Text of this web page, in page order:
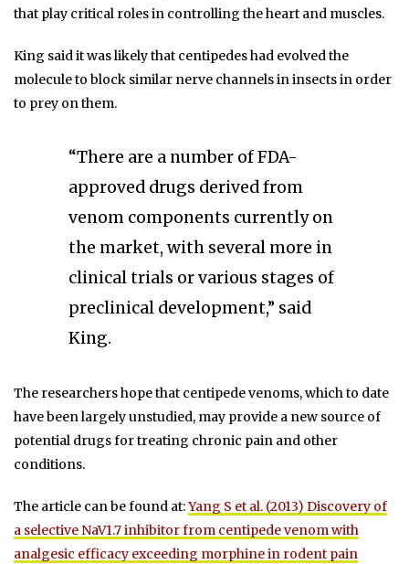
that play critical roles in controlling the heart and muscles.
King said it was likely that centipedes had evolved the
molecule to block similar nerve channels in insects in order
to prey on them.
“There are a number of FDA-
approved drugs derived from
venom components currently on
the market, with several more in
clinical trials or various stages of
preclinical development,” said
King.
The researchers hope that centipede venoms, which to date
have been largely unstudied, may provide a new source of
potential drugs for treating chronic pain and other
conditions.
The article can be found at:Yang S et al. (2013) Discovery of
a selective NaV1.7 inhibitor from centipede venom with
analgesic efficacy exceeding morphine in rodent pain